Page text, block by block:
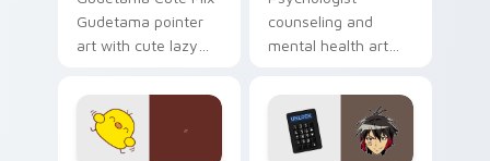
Gudetama pointer
art with cute lazy
joyful pointer charm
on your custom
cursor pair.
counseling and
mental health art
profession warmth
across your pointer
and daily tabs.